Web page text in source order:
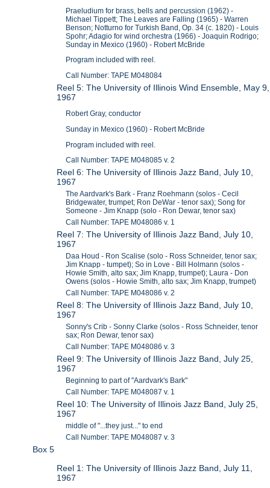
Praeludium for brass, bells and percussion (1962) -
Michael Tippett; The Leaves are Falling (1965) - Warren
Benson; Notturno for Turkish Band, Op. 34 (c. 1820) - Louis
Spohr; Adagio for wind orchestra (1966) - Joaquin Rodrigo;
Sunday in Mexico (1960) - Robert McBride
Program included with reel.
Call Number: TAPE M048084
Reel 5: The University of Illinois Wind Ensemble, May 9,
1967
Robert Gray, conductor
Sunday in Mexico (1960) - Robert McBride
Program included with reel.
Call Number: TAPE M048085 v. 2
Reel 6: The University of Illinois Jazz Band, July 10,
1967
The Aardvark's Bark - Franz Roehmann (solos - Cecil
Bridgewater, trumpet; Ron DeWar - tenor sax); Song for
Someone - Jim Knapp (solo - Ron Dewar, tenor sax)
Call Number: TAPE M048086 v. 1
Reel 7: The University of Illinois Jazz Band, July 10,
1967
Daa Houd - Ron Scalise (solo - Ross Schneider, tenor sax;
Jim Knapp - tumpet); So in Love - Bill Holmann (solos -
Howie Smith, alto sax; Jim Knapp, trumpet); Laura - Don
Owens (solos - Howie Smith, alto sax; Jim Knapp, trumpet)
Call Number: TAPE M048086 v. 2
Reel 8: The University of Illinois Jazz Band, July 10,
1967
Sonny's Crib - Sonny Clarke (solos - Ross Schneider, tenor
sax; Ron Dewar, tenor sax)
Call Number: TAPE M048086 v. 3
Reel 9: The University of Illinois Jazz Band, July 25,
1967
Beginning to part of "Aardvark's Bark"
Call Number: TAPE M048087 v. 1
Reel 10: The University of Illinois Jazz Band, July 25,
1967
middle of "...they just..." to end
Call Number: TAPE M048087 v. 3
Box 5
Reel 1: The University of Illinois Jazz Band, July 11,
1967